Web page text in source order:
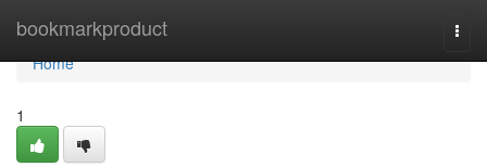
bookmarkproduct
Home
Home
1